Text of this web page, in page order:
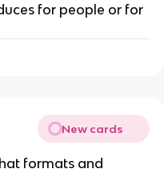
for people or for
New cards
formats and